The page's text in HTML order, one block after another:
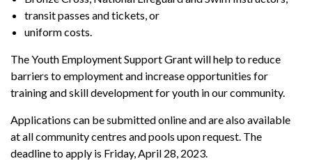
transit passes and tickets, or
uniform costs.
The Youth Employment Support Grant will help to reduce
barriers to employment and increase opportunities for
training and skill development for youth in our community.
Applications can be submitted online and are also available
at all community centres and pools upon request. The
deadline to apply is Friday, April 28, 2023.